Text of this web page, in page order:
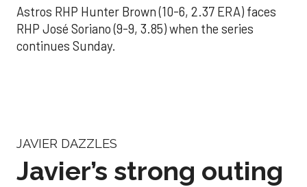
Astros RHP Hunter Brown (10-6, 2.37 ERA) faces
RHP José Soriano (9-9, 3.85) when the series
continues Sunday.
JAVIER DAZZLES
Javier’s strong outing